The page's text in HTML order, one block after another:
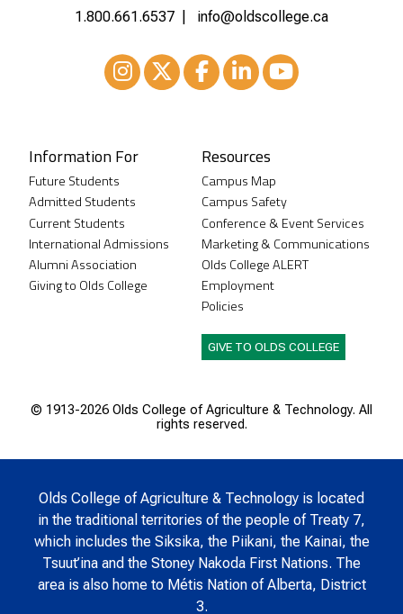
1.800.661.6537
info@oldscollege.ca
Information For
Future Students
Admitted Students
Current Students
International Admissions
Alumni Association
Giving to Olds College
Resources
Campus Map
Campus Safety
Conference & Event Services
Marketing & Communications
Olds College ALERT
Employment
Policies
GIVE TO OLDS COLLEGE
© 1913-2026 Olds College of Agriculture & Technology. All
rights reserved.
Olds College of Agriculture & Technology is located
in the traditional territories of the people of Treaty 7,
which includes the Siksika, the Piikani, the Kainai, the
Tsuut’ina and the Stoney Nakoda First Nations. The
area is also home to Métis Nation of Alberta, District
3.